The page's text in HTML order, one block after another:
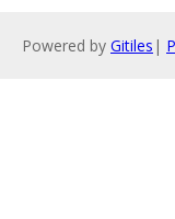
Powered by Gitiles |